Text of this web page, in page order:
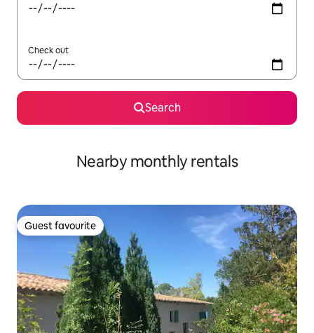
Check out
Search
Nearby monthly rentals
Guest favourite
Guest favourite